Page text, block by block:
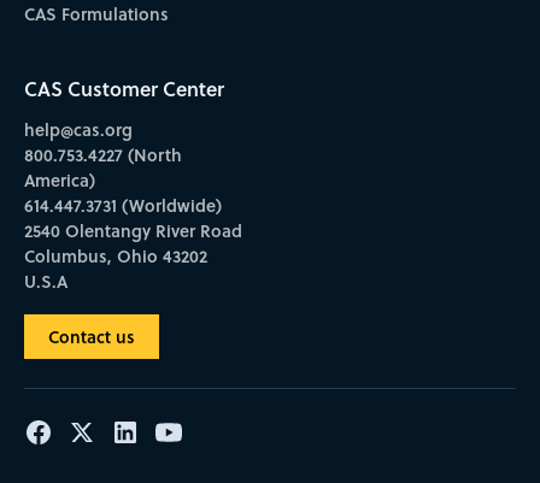
CAS Formulations
CAS Customer Center
help@cas.org
800.753.4227 (North
America)
614.447.3731 (Worldwide)
2540 Olentangy River Road
Columbus, Ohio 43202
U.S.A
Contact us